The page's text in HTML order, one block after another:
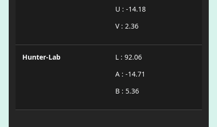
U : -14.18
V : 2.36
Hunter-Lab
L : 92.06
A : -14.71
B : 5.36